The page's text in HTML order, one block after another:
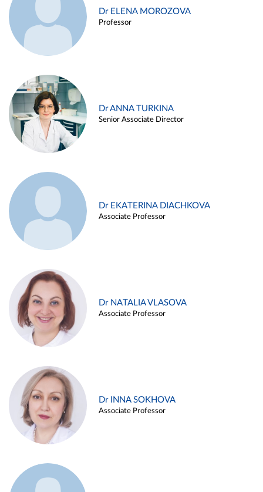
Dr ELENA MOROZOVA
Professor
Dr ANNA TURKINA
Senior Associate Director
Dr EKATERINA DIACHKOVA
Associate Professor
Dr NATALIA VLASOVA
Associate Professor
Dr INNA SOKHOVA
Associate Professor